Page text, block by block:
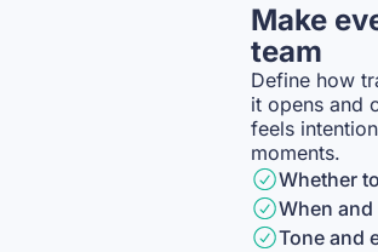
Make
team
Define how
it opens and
feels
moments.
Whether
When
Tone and